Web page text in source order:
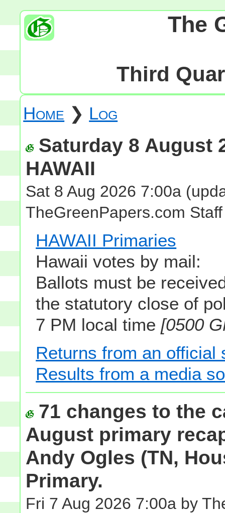
The
Third
Home ❯ Log
Saturday 8 August
HAWAII
Sat 8 Aug 2026 7:00a
TheGreenPapers.com Staff
HAWAII Primaries
Hawaii votes by mail:
Ballots must be
the statutory close of
7 PM local time [0500
Returns from an official
Results from a media
71 changes to the
August primary
Andy Ogles (TN,
Primary.
Fri 7 Aug 2026 7:00a by